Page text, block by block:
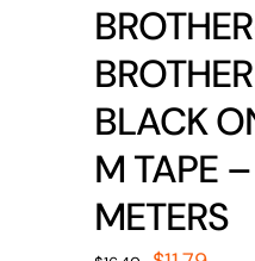
BLACK
M TAPE
METERS